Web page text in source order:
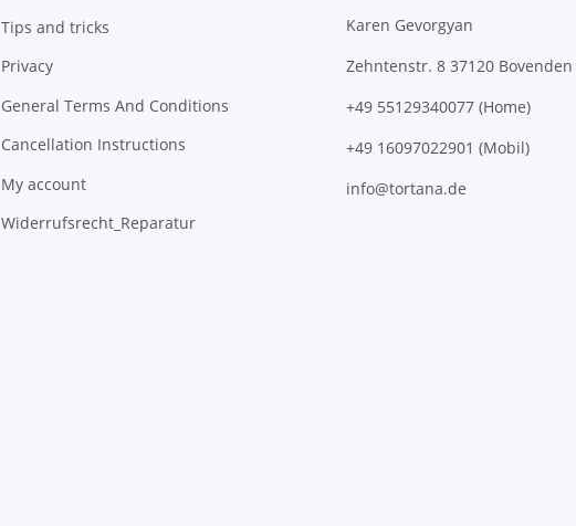
Tips and tricks
Privacy
General Terms And Conditions
Cancellation Instructions
My account
Widerrufsrecht_Reparatur
Karen Gevorgyan
Zehntenstr. 8 37120 Bovenden
+49 55129340077 (Home)
+49 16097022901 (Mobil)
info@tortana.de